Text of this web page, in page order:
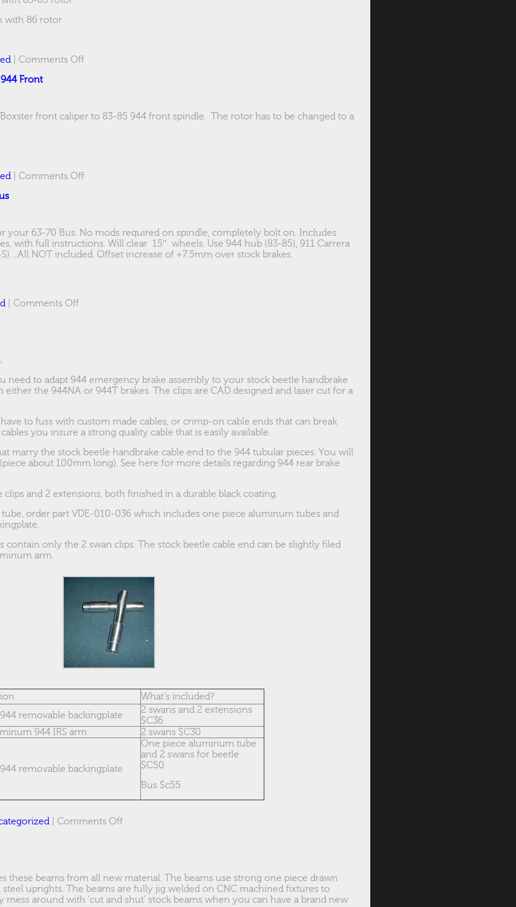
with 86 rotor
Comments Offon
944
Front
front caliper to 83-85 944 front spindle. The rotor has to be changed to a
Comments Offon
Early
944
Front
your 63-70 Bus. No mods required on spindle, completely bolt on. Includes
with full instructions. Will clear 15″ wheels. Use 944 hub (83-85), 911 Carrera
NOT included. Offset increase of +7.5mm over stock brakes.
Comments Offon
need to adapt 944 emergency brake assembly to your stock beetle handbrake
the 944NA or 944T brakes. The clips are CAD designed and laser cut for a
to fuss with custom made cables, or crimp-on cable ends that can break
you insure a strong quality cable that is easily available.
marry the stock beetle handbrake cable end to the 944 tubular pieces. You will
about 100mm long). See here for more details regarding 944 rear brake
clips and 2 extensions, both finished in a durable black coating.
order part VDE-010-036 which includes one piece aluminum tubes and
contain only the 2 swan clips. The stock beetle cable end can be slightly filed
arm.
What’s included?
removable backingplate
2 swans and 2 extensions
$C36
944 IRS arm 2 swans $C30
removable backingplate
One piece aluminum tube
and 2 swans for beetle
$C50
Bus $c55
Comments Offon
these beams from all new material. The beams use strong one piece drawn
uprights. The beams are fully jig welded on CNC machined fixtures to
mess around with ‘cut and shut’ stock beams when you can have a brand new